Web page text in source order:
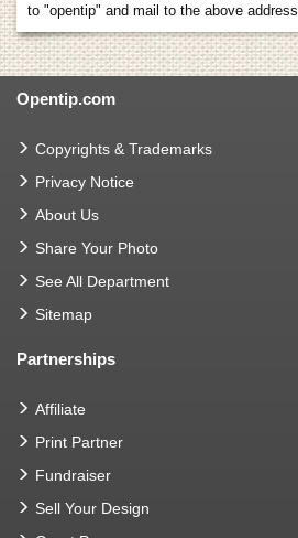
to "opentip" and mail to the above address.
Opentip.com
Copyrights & Trademarks
Privacy Notice
About Us
Share Your Photo
See All Department
Sitemap
Partnerships
Affiliate
Print Partner
Fundraiser
Sell Your Design